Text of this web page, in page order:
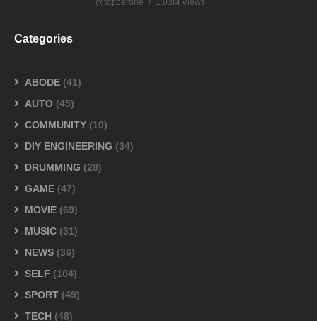
@topperone 1.03M Views
Categories
ABODE (41)
AUTO (45)
COMMUNITY (10)
DIY ENGINEERING (34)
DRUMMING (28)
GAME (47)
MOVIE (69)
MUSIC (31)
NEWS (36)
SELF (104)
SPORT (49)
TECH (48)